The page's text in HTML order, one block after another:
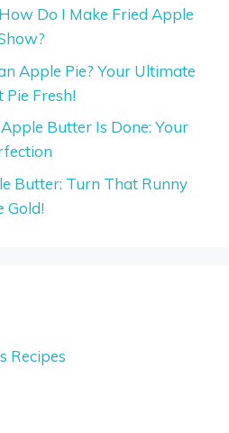
Do I Make Fried Apple
Apple Pie? Your Ultimate
Pie Fresh!
Butter Is Done: Your
Butter: Turn That Runny
Gold!
Recipes